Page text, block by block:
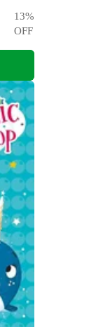
13%
OFF